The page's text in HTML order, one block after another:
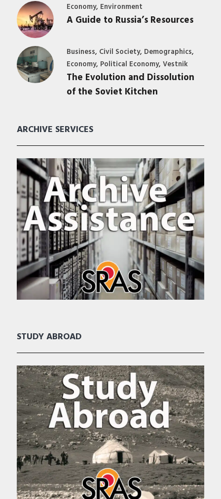
Economy, Environment
A Guide to Russia’s Resources
Business, Civil Society, Demographics,
Economy, Political Economy, Vestnik
The Evolution and Dissolution
of the Soviet Kitchen
ARCHIVE SERVICES
STUDY ABROAD